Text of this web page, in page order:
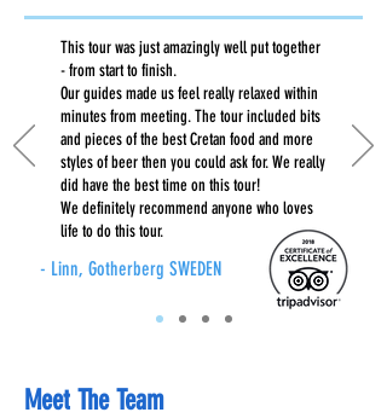
This tour was just amazingly well put together
- from start to finish.
Our guides made us feel really relaxed within
minutes from meeting. The tour included bits
and pieces of the best Cretan food and more
styles of beer then you could ask for. We really
did have the best time on this tour!
We definitely recommend anyone who loves
life to do this tour.
- Linn, Gotherberg SWEDEN
Meet The Team